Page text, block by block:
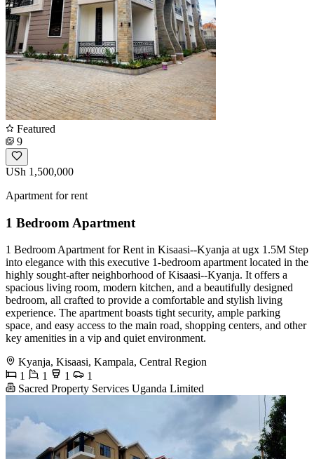
Featured
9
USh 1,500,000
Apartment for rent
1 Bedroom Apartment
1 Bedroom Apartment for Rent in Kisaasi--Kyanja at ugx 1.5M Step
into elegance with this executive 1-bedroom apartment located in the
highly sought-after neighborhood of Kisaasi--Kyanja. It offers a
spacious living room, modern kitchen, and a beautifully designed
bedroom, all crafted to provide a comfortable and stylish living
experience. The apartment boasts tight security, ample parking
space, and easy access to the main road, shopping centers, and other
key amenities in a vip and quiet environment.
Kyanja, Kisaasi, Kampala, Central Region
1
1 1
1
Sacred Property Services Uganda Limited